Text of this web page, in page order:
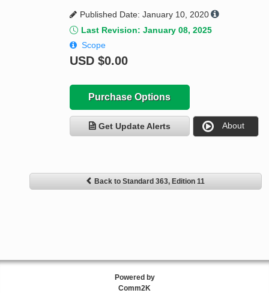
Request a Quote
Published Date: January 10, 2020
Last Revision: January 08, 2025
Scope
USD $0.00
Purchase Options
Get Update Alerts About
Back to Standard 363, Edition 11
Powered by
Comm2K